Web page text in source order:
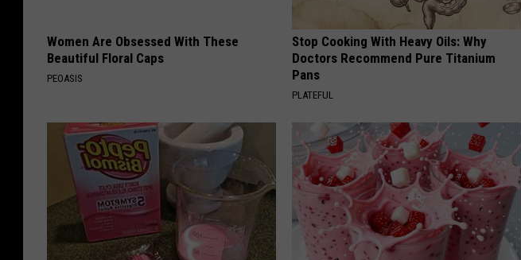
Women Are Obsessed With These
Beautiful Floral Caps
PEOASIS
Stop Cooking With Heavy Oils: Why
Doctors Recommend Pure Titanium
Pans
PLATEFUL